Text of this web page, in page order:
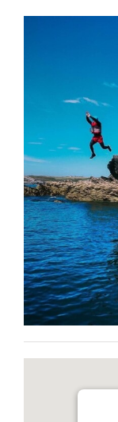
BLOG